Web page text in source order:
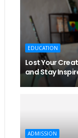
EDUCATION
Lost Your
and Stay
ADMISSION